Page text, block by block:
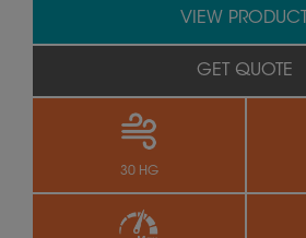
30 HG
VIEW PRODUCT
GET QUOTE